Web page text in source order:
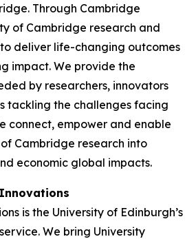
Through Cambridge
of Cambridge research and
deliver life-changing outcomes
impact. We provide the
by researchers, innovators
tackling the challenges facing
connect, empower and enable
Cambridge research into
economic global impacts.
is the University of Edinburgh’s
We bring University